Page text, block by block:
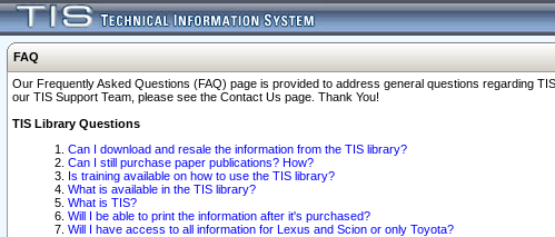
FAQ
Our Frequently Asked Questions (FAQ) page is provided to address general questions regarding
our TIS Support Team, please see the Contact Us page. Thank You!
TIS Library Questions
Can I download and resale the information from the TIS library?
Can I still purchase paper publications? How?
Is training available on how to use the TIS library?
What is available in the TIS library?
What is TIS?
Will I be able to print the information after it's purchased?
Will I have access to all information for Lexus and Scion or only Toyota?